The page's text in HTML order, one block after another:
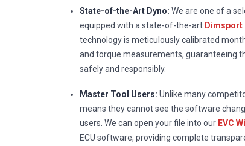
State-of-the-Art Dyno: We are one of a
equipped with a state-of-the-art Dimsport
technology is meticulously calibrated
and torque measurements, guaranteeing
safely and responsibly.
Master Tool Users: Unlike many
means they cannot see the software
users. We can open your file into our EVC
ECU software, providing complete